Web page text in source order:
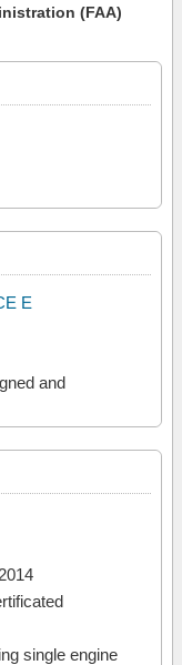
(FAA)
E
and
single engine